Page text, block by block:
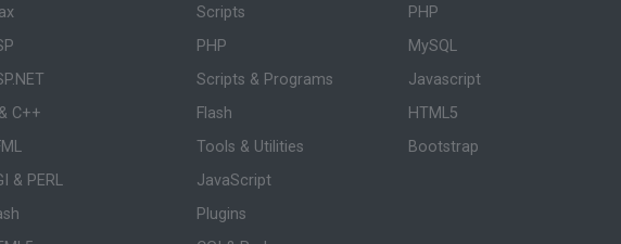
C++
& PERL
Scripts
PHP
Scripts & Programs
Flash
Tools & Utilities
JavaScript
Plugins
PHP
MySQL
Javascript
HTML5
Bootstrap